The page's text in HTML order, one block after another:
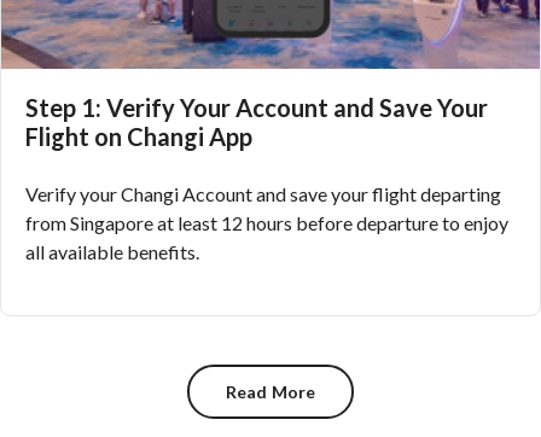
Step 1: Verify Your Account and Save Your
Flight on Changi App
Verify your Changi Account and save your flight departing
from Singapore at least 12 hours before departure to enjoy
all available benefits.
Read More